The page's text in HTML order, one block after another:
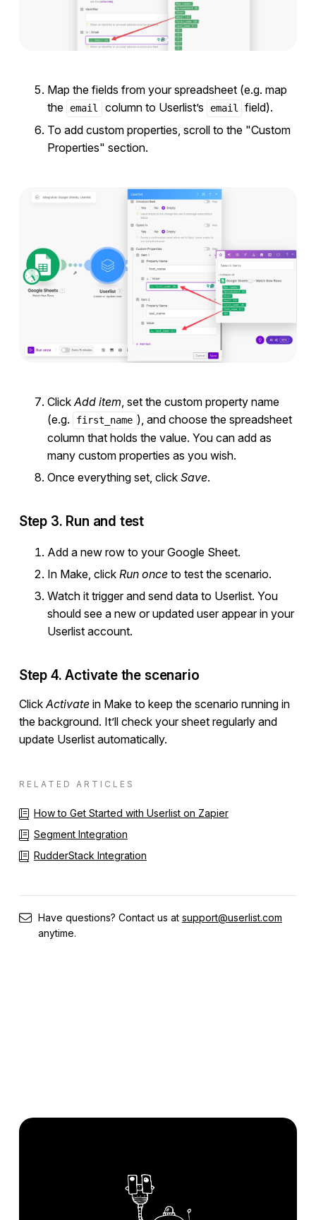
Map the fields from your spreadsheet (e.g. map
the
email column to Userlist’s email
field).
To add custom properties, scroll to the "Custom
Properties" section.
Click Add item , set the custom property name
(e.g.
first_name ), and choose the spreadsheet
column that holds the value. You can add as
many custom properties as you wish.
Once everything set, click Save.
Step 3. Run and test
Add a new row to your Google Sheet.
In Make, click Run onceto test the scenario.
Watch it trigger and send data to Userlist. You
should see a new or updated user appear in your
Userlist account.
Step 4. Activate the scenario
Click Activatein Make to keep the scenario running in
the background. It’ll check your sheet regularly and
update Userlist automatically.
RELATED ARTICLES
How to Get Started with Userlist on Zapier
Segment Integration
RudderStack Integration
Have questions? Contact us at support@userlist.com
anytime.